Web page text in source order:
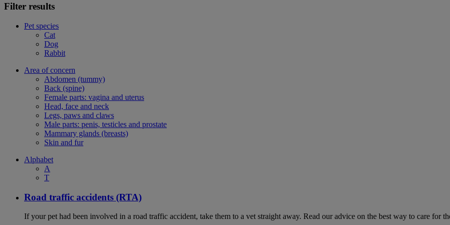
Filter results
Pet species
Cat
Dog
Rabbit
Area of concern
Abdomen (tummy)
Back (spine)
Female parts: vagina and uterus
Head, face and neck
Legs, paws and claws
Male parts: penis, testicles and prostate
Mammary glands (breasts)
Skin and fur
Alphabet
A
T
Road traffic accidents (RTA)
If your pet had been involved in a road traffic accident, take them to a vet straight away. Read our advice on the best way to care for